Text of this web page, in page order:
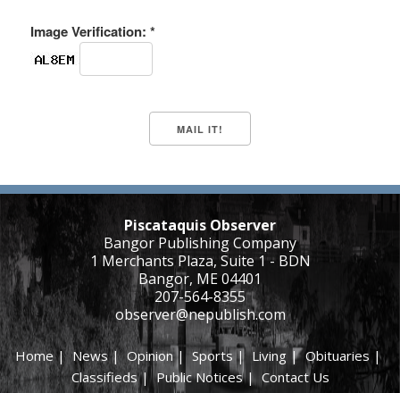
Image Verification: *
Piscataquis Observer
Bangor Publishing Company
1 Merchants Plaza, Suite 1 - BDN
Bangor, ME 04401
207-564-8355
observer@nepublish.com
Home|News|Opinion| Sports|Living |Obituaries|
Classifieds|Public Notices| Contact Us